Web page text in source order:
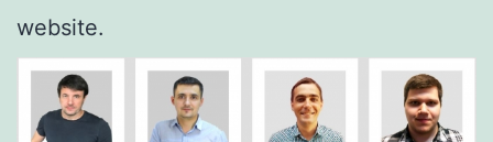
website.